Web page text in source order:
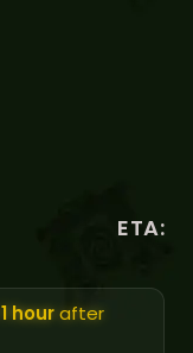
ETA:
1 hourafter